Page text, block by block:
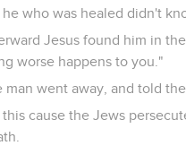
he who was healed didn't
Jesus found him in
worse happens to you."
man went away, and told
this cause the Jews